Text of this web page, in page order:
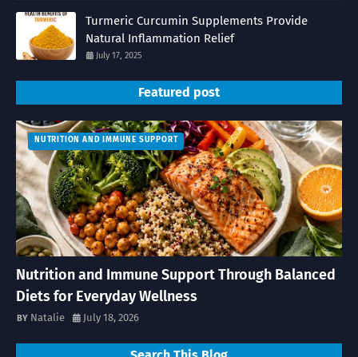
Turmeric Curcumin Supplements Provide
Natural Inflammation Relief
July 17, 2025
Featured post
NUTRITION AND IMMUNE SUPPORT
Nutrition and Immune Support Through Balanced
Diets for Everyday Wellness
Natalie July 18, 2026